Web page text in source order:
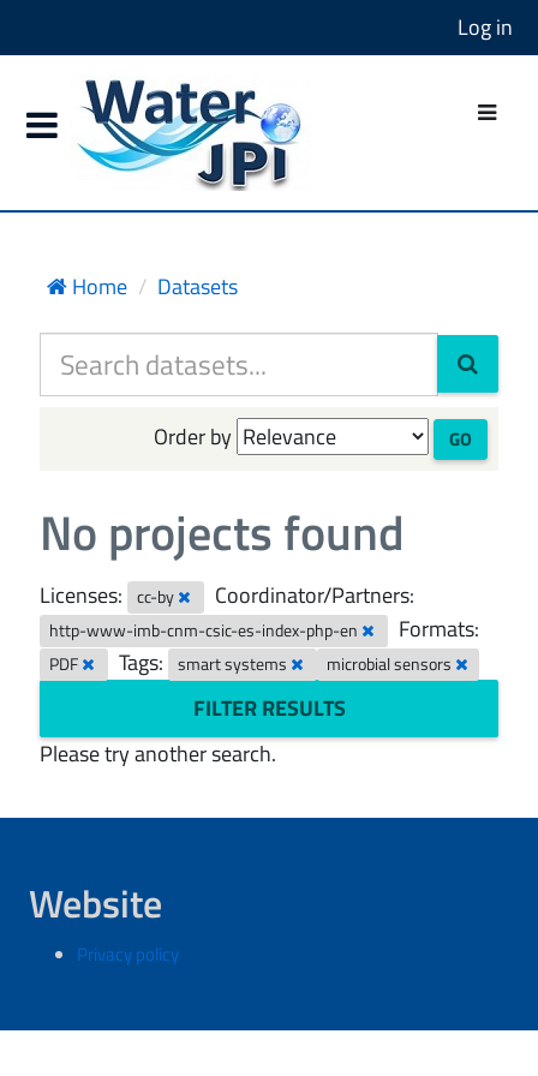
Log in
Home Datasets
Order by GO
No projects found
Licenses: cc-by Coordinator/Partners:
http-www-imb-cnm-csic-es-index-php-en Formats:
PDF Tags: smart systems microbial sensors
FILTER RESULTS
Please try another search.
Website
Privacy policy